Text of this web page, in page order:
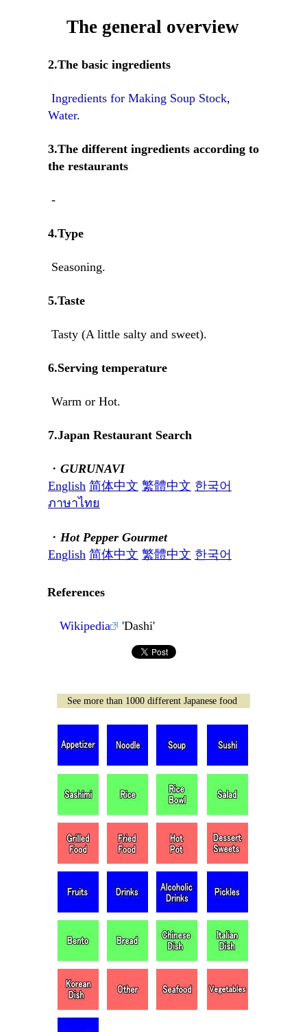
The general overview
2.The basic ingredients
Ingredients for Making Soup Stock,
Water.
3.The different ingredients according to
the restaurants
-
4.Type
Seasoning.
5.Taste
Tasty (A little salty and sweet).
6.Serving temperature
Warm or Hot.
7.Japan Restaurant Search
・ GURUNAVI
English 简体中文 繁體中文 한국어
ภาษาไทย
・ Hot Pepper Gourmet
English 简体中文 繁體中文 한국어
References
Wikipedia 'Dashi'
See more than 1000 different Japanese food